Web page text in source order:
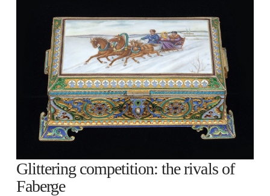
Glittering competition: the rivals of
Faberge